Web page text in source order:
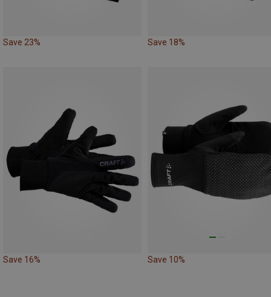
Save 23% Save 18%
Save 16% Save 10%